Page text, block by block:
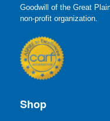
Goodwill of the Great
non-profit organization.
Shop